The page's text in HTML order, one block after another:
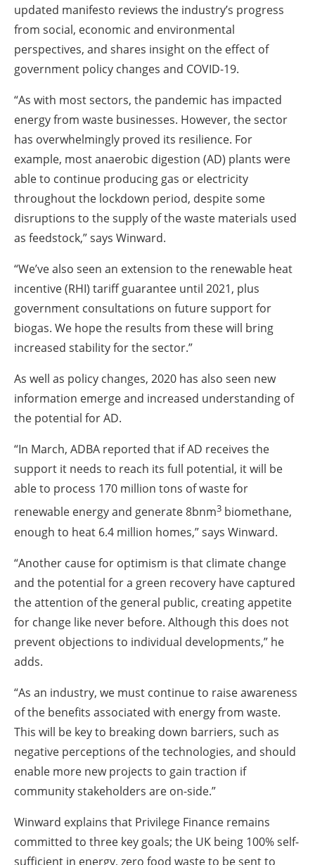
updated manifesto reviews the industry’s progress
from social, economic and environmental
perspectives, and shares insight on the effect of
government policy changes and COVID-19.
“As with most sectors, the pandemic has impacted
energy from waste businesses. However, the sector
has overwhelmingly proved its resilience. For
example, most anaerobic digestion (AD) plants were
able to continue producing gas or electricity
throughout the lockdown period, despite some
disruptions to the supply of the waste materials used
as feedstock,” says Winward.
“We’ve also seen an extension to the renewable heat
incentive (RHI) tariff guarantee until 2021, plus
government consultations on future support for
biogas. We hope the results from these will bring
increased stability for the sector.”
As well as policy changes, 2020 has also seen new
information emerge and increased understanding of
the potential for AD.
“In March, ADBA reported that if AD receives the
support it needs to reach its full potential, it will be
able to process 170 million tons of waste for
renewable energy and generate 8bnm3 biomethane,
enough to heat 6.4 million homes,” says Winward.
“Another cause for optimism is that climate change
and the potential for a green recovery have captured
the attention of the general public, creating appetite
for change like never before. Although this does not
prevent objections to individual developments,” he
adds.
“As an industry, we must continue to raise awareness
of the benefits associated with energy from waste.
This will be key to breaking down barriers, such as
negative perceptions of the technologies, and should
enable more new projects to gain traction if
community stakeholders are on-side.”
Winward explains that Privilege Finance remains
committed to three key goals; the UK being 100% self-
sufficient in energy, zero food waste to be sent to